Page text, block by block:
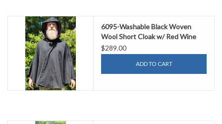
6095-Washable Black Woven
Wool Short Cloak w/ Red Wine
Velvet Hood Lining & Two
Interior Pockets
$289.00
ADD TO CART